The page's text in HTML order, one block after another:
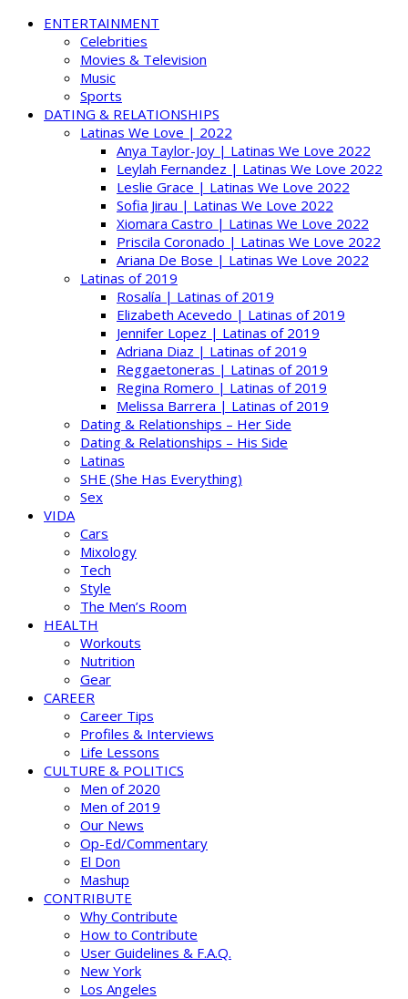
ENTERTAINMENT
Celebrities
Movies & Television
Music
Sports
DATING & RELATIONSHIPS
Latinas We Love | 2022
Anya Taylor-Joy | Latinas We Love 2022
Leylah Fernandez | Latinas We Love 2022
Leslie Grace | Latinas We Love 2022
Sofia Jirau | Latinas We Love 2022
Xiomara Castro | Latinas We Love 2022
Priscila Coronado | Latinas We Love 2022
Ariana De Bose | Latinas We Love 2022
Latinas of 2019
Rosalía | Latinas of 2019
Elizabeth Acevedo | Latinas of 2019
Jennifer Lopez | Latinas of 2019
Adriana Diaz | Latinas of 2019
Reggaetoneras | Latinas of 2019
Regina Romero | Latinas of 2019
Melissa Barrera | Latinas of 2019
Dating & Relationships – Her Side
Dating & Relationships – His Side
Latinas
SHE (She Has Everything)
Sex
VIDA
Cars
Mixology
Tech
Style
The Men’s Room
HEALTH
Workouts
Nutrition
Gear
CAREER
Career Tips
Profiles & Interviews
Life Lessons
CULTURE & POLITICS
Men of 2020
Men of 2019
Our News
Op-Ed/Commentary
El Don
Mashup
CONTRIBUTE
Why Contribute
How to Contribute
User Guidelines & F.A.Q.
New York
Los Angeles